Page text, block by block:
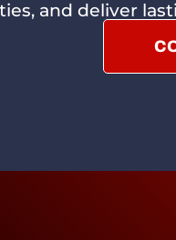
and deliver